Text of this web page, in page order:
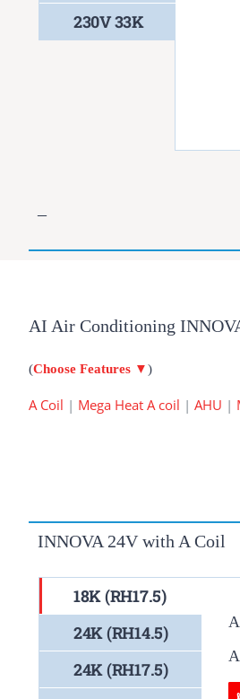
230V 33K
–
AI Air Conditioning
(Choose Features ▼)
A Coil | Mega Heat A coil | AHU |
INNOVA 24V with A Coil
18K (RH17.5)
24K (RH14.5)
24K (RH17.5)